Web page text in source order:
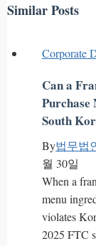
Similar Posts
Corporate
Can a
Purchase
South
By법무법
월 30일
When a
menu
violates
2025 FTC